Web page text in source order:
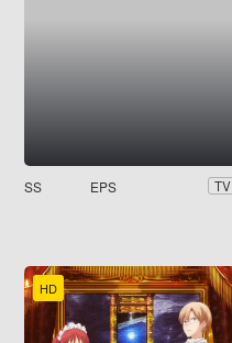
SS EPS TV
HD